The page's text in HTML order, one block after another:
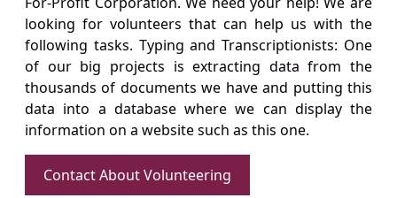
looking for volunteers that can help us with the
following tasks. Typing and Transcriptionists: One
of our big projects is extracting data from the
thousands of documents we have and putting this
data into a database where we can display the
information on a website such as this one.
Contact About Volunteering